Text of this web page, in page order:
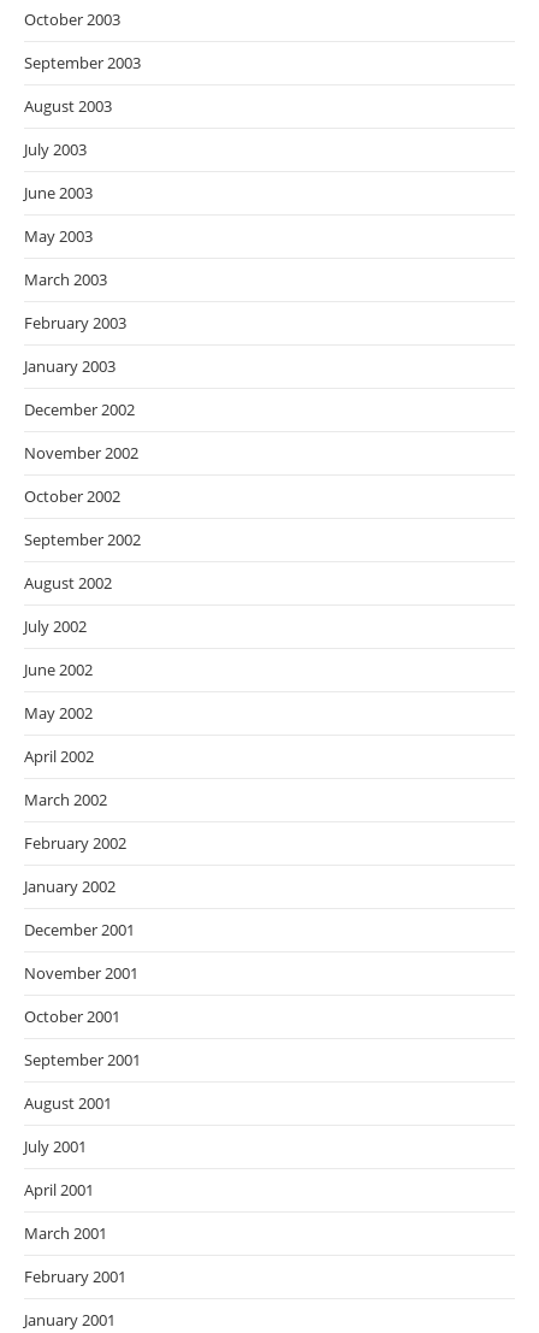
October 2003
September 2003
August 2003
July 2003
June 2003
May 2003
March 2003
February 2003
January 2003
December 2002
November 2002
October 2002
September 2002
August 2002
July 2002
June 2002
May 2002
April 2002
March 2002
February 2002
January 2002
December 2001
November 2001
October 2001
September 2001
August 2001
July 2001
April 2001
March 2001
February 2001
January 2001